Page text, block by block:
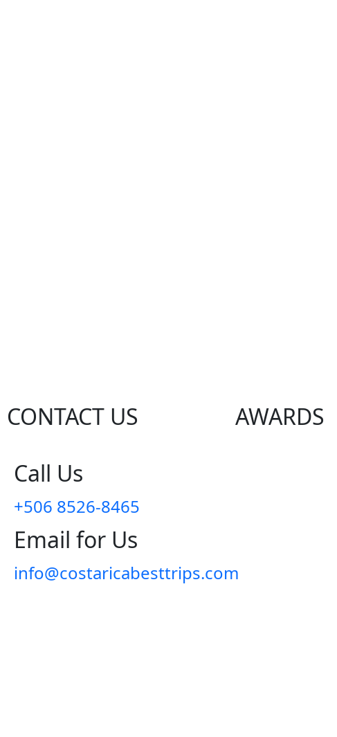
CONTACT US
Call Us
+506 8526-8465
Email for Us
info@costaricabesttrips.com
AWARDS